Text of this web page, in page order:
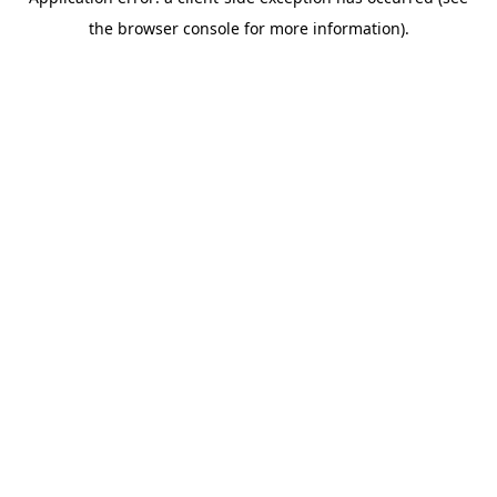
the browser console for more information).